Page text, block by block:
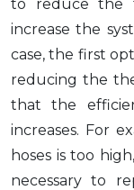
to reduce the
increase the
case, the first
reducing the
that the
increases. For
hoses is too
necessary to